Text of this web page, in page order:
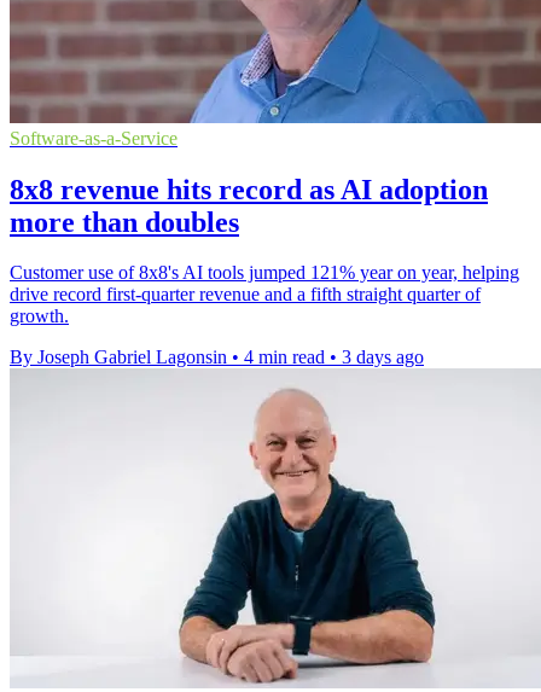
Software-as-a-Service
8x8 revenue hits record as AI adoption
more than doubles
Customer use of 8x8's AI tools jumped 121% year on year, helping
drive record first-quarter revenue and a fifth straight quarter of
growth.
By Joseph Gabriel Lagonsin • 4 min read • 3 days ago